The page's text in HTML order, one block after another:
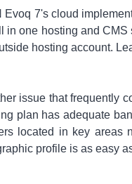
Evoq 7's cloud
in one hosting and
hosting account.
issue that frequently
plan has adequate
located in key areas
profile is as easy